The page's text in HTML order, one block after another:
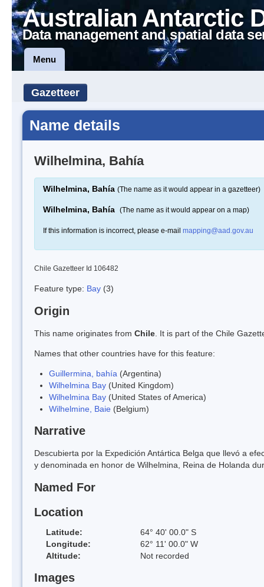
Australian Antarctic
Data management and spatial data
Menu
Gazetteer
Name details
Wilhelmina, Bahía
Wilhelmina, Bahía (The name as it would appear in a gazetteer)
Wilhelmina, Bahía (The name as it would appear on a map)
If this information is incorrect, please e-mail mapping@aad.gov.au
Chile Gazetteer Id 106482
Feature type: Bay (3)
Origin
This name originates from Chile . It is part of the Chile
Names that other countries have for this feature:
Guillermina, bahía (Argentina)
Wilhelmina Bay (United Kingdom)
Wilhelmina Bay (United States of America)
Wilhelmine, Baie (Belgium)
Narrative
Descubierta por la Expedición Antártica Belga que llevó a
y denominada en honor de Wilhelmina, Reina de Holanda
Named For
Location
Latitude:
64° 40' 00.0" S
Longitude:
62° 11' 00.0" W
Altitude:
Not recorded
Images